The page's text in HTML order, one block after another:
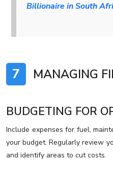
Billionaire in South
7 MANAGING
BUDGETING FOR
Include expenses for fuel,
your budget. Regularly review
and identify areas to cut costs.